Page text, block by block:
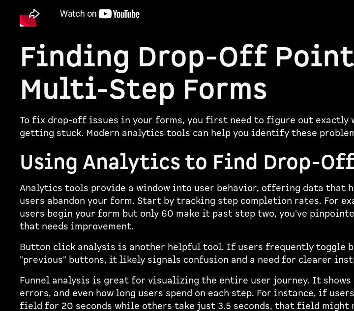
Finding Drop-Off
Multi-Step Forms
To fix drop-off issues in your forms, you first need to figure out exactly
getting stuck. Modern analytics tools can help you identify these
Using Analytics to Find Drop-
Analytics tools provide a window into user behavior, offering data that
users abandon your form. Start by tracking step completion rates. For
users begin your form but only 60 make it past step two, you've
that needs improvement.
Button click analysis is another helpful tool. If users frequently toggle
"previous" buttons, it likely signals confusion and a need for clearer
Funnel analysis is great for visualizing the entire user journey. It
errors, and even how long users spend on each step. For instance, if
field for 20 seconds while others take just 3.5 seconds, that field might